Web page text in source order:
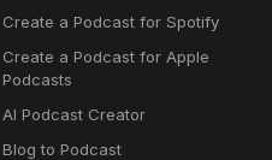
Create a Podcast for Spotify
Create a Podcast for Apple
Podcasts
AI Podcast Creator
Blog to Podcast